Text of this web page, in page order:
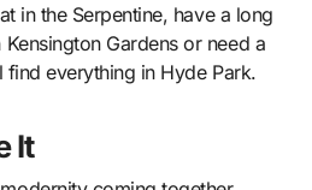
in the Serpentine, have a long
Gardens or need a
find everything in Hyde Park.
It